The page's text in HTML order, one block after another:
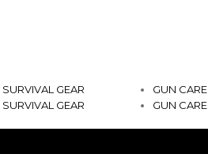
SURVIVAL GEAR
SURVIVAL GEAR
GUN CARE
GUN CARE